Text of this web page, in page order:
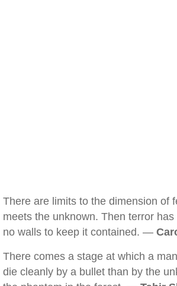
There are limits to the dimension of
meets the unknown. Then terror
no walls to keep it contained. —
There comes a stage at which a
die cleanly by a bullet than by the